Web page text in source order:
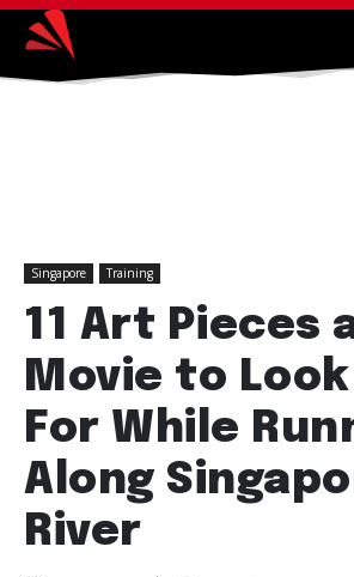
Singapore Training
11 Art Pieces
Movie to
For While
Along
River